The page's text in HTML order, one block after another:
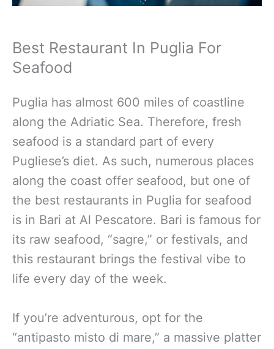
Best Restaurant In Puglia For
Seafood
Puglia has almost 600 miles of coastline
along the Adriatic Sea. Therefore, fresh
seafood is a standard part of every
Pugliese’s diet. As such, numerous places
along the coast offer seafood, but one of
the best restaurants in Puglia for seafood
is in Bari at Al Pescatore. Bari is famous for
its raw seafood, “sagre,” or festivals, and
this restaurant brings the festival vibe to
life every day of the week.
If you’re adventurous, opt for the
“antipasto misto di mare,” a massive platter